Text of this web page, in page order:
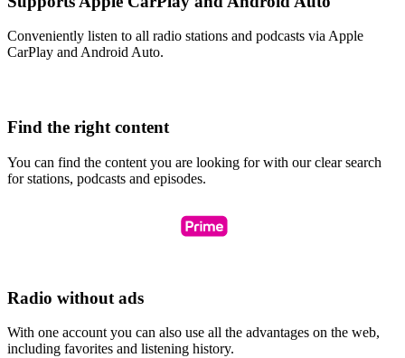
Conveniently listen to all radio stations and podcasts via Apple
CarPlay and Android Auto.
Find the right content
You can find the content you are looking for with our clear search
for stations, podcasts and episodes.
Radio without ads
With one account you can also use all the advantages on the web,
including favorites and listening history.